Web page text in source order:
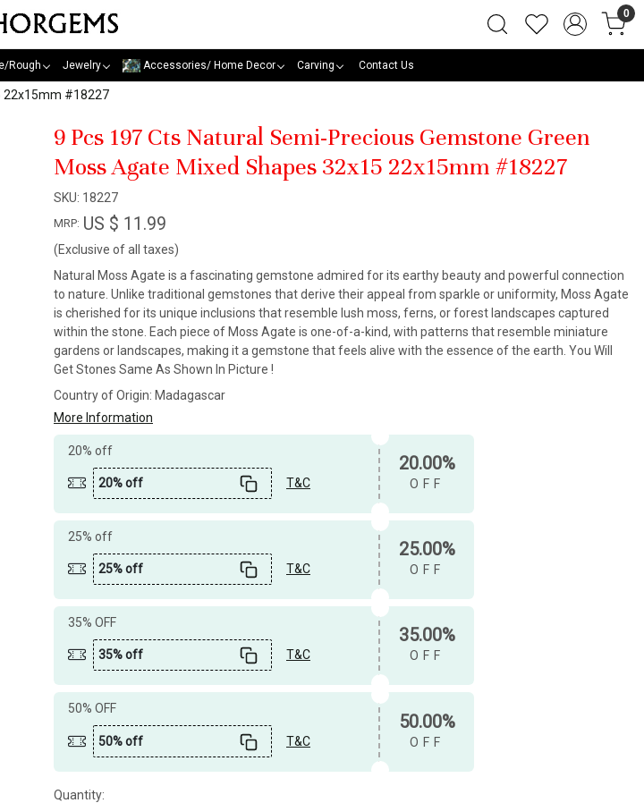
0
Rough Jewelry Accessories/ Home Decor Carving Contact Us
22x15mm #18227
9 Pcs 197 Cts Natural Semi-Precious Gemstone Green
Moss Agate Mixed Shapes 32x15 22x15mm #18227
SKU: 18227
MRP: US $ 11.99
(Exclusive of all taxes)
Natural Moss Agate is a fascinating gemstone admired for its earthy beauty and powerful connection
to nature. Unlike traditional gemstones that derive their appeal from sparkle or uniformity, Moss Agate
is cherished for its unique inclusions that resemble lush moss, ferns, or forest landscapes captured
within the stone. Each piece of Moss Agate is one-of-a-kind, with patterns that resemble miniature
gardens or landscapes, making it a gemstone that feels alive with the essence of the earth. You Will
Get Stones Same As Shown In Picture !
Country of Origin: Madagascar
More Information
20% off
20% off T&C
20.00%
OFF
25% off
25% off T&C
25.00%
OFF
35% OFF
35% off T&C
35.00%
OFF
50% OFF
50% off T&C
50.00%
OFF
Quantity: